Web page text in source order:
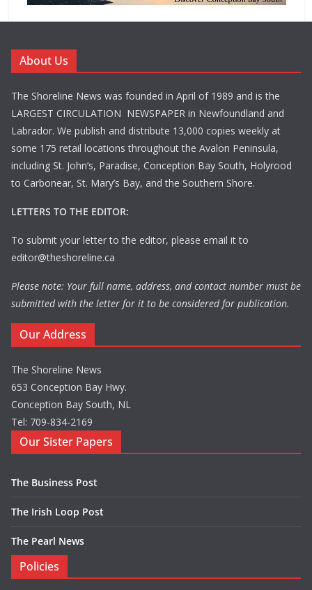
About Us
The Shoreline News was founded in April of 1989 and is the
LARGEST CIRCULATION NEWSPAPER in Newfoundland and
Labrador. We publish and distribute 13,000 copies weekly at
some 175 retail locations throughout the Avalon Peninsula,
including St. John’s, Paradise, Conception Bay South, Holyrood
to Carbonear, St. Mary’s Bay, and the Southern Shore.
LETTERS TO THE EDITOR:
To submit your letter to the editor, please email it to
editor@theshoreline.ca
Please note: Your full name, address, and contact number must be
submitted with the letter for it to be considered for publication.
Our Address
The Shoreline News
653 Conception Bay Hwy.
Conception Bay South, NL
Tel: 709-834-2169
Our Sister Papers
The Business Post
The Irish Loop Post
The Pearl News
Policies